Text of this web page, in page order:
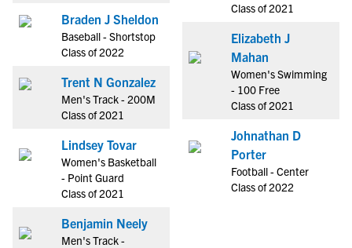
Braden J Sheldon
Baseball - Shortstop
Class of 2022
Trent N Gonzalez
Men's Track - 200M
Class of 2021
Lindsey Tovar
Women's Basketball
- Point Guard
Class of 2021
Benjamin Neely
Men's Track -
Class of 2021
Elizabeth J
Mahan
Women's Swimming
- 100 Free
Class of 2021
Johnathan D
Porter
Football - Center
Class of 2022